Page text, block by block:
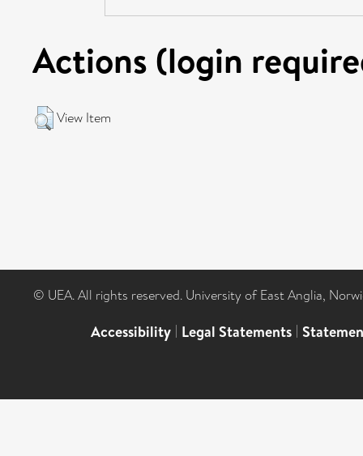
Actions (login
View Item
© UEA. All rights reserved. University of East Anglia,
Accessibility | Legal Statements |